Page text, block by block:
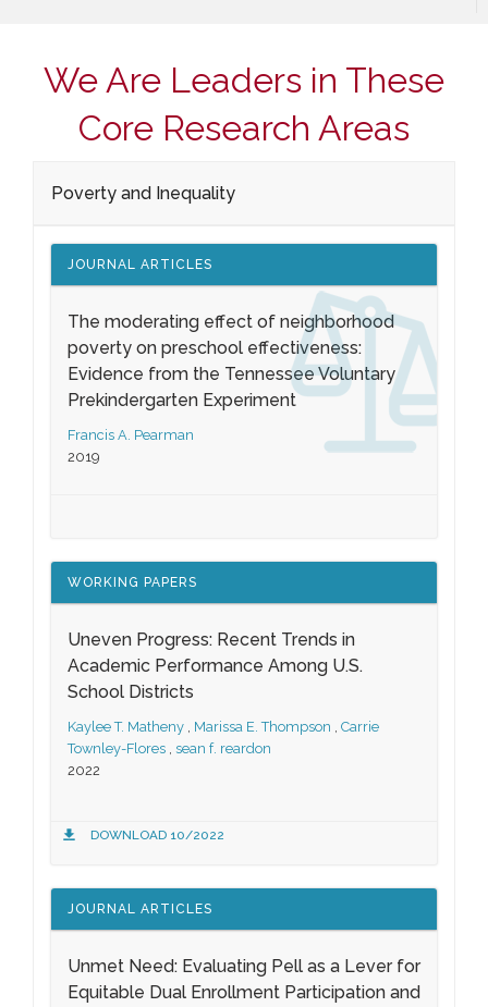
We Are Leaders in These
Core Research Areas
Poverty and Inequality
JOURNAL ARTICLES
The moderating effect of neighborhood
poverty on preschool effectiveness:
Evidence from the Tennessee Voluntary
Prekindergarten Experiment
Francis A. Pearman
2019
WORKING PAPERS
Uneven Progress: Recent Trends in
Academic Performance Among U.S.
School Districts
Kaylee T. Matheny , Marissa E. Thompson , Carrie
Townley-Flores , sean f. reardon
2022
DOWNLOAD 10/2022
JOURNAL ARTICLES
Unmet Need: Evaluating Pell as a Lever for
Equitable Dual Enrollment Participation and